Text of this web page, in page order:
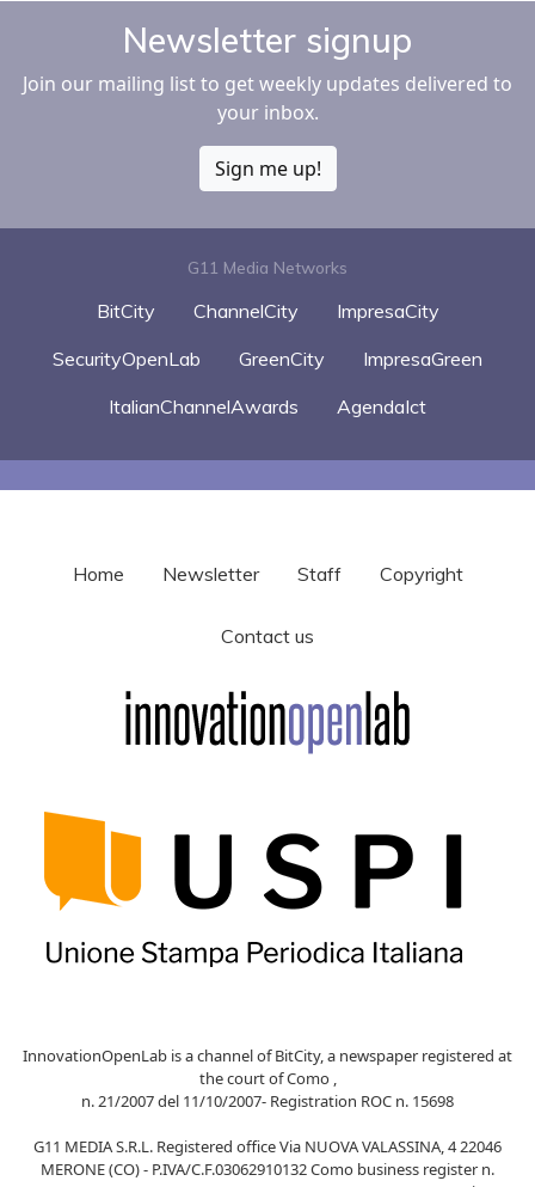
Newsletter signup
Join our mailing list to get weekly updates delivered to
your inbox.
Sign me up!
G11 Media Networks
BitCity ChannelCity
ImpresaCity
SecurityOpenLab
GreenCity
ImpresaGreen
ItalianChannelAwards
AgendaIct
Home Newsletter Staff Copyright
Contact us
InnovationOpenLab is a channel of BitCity, a newspaper registered at
the court of Como ,
n. 21/2007 del 11/10/2007- Registration ROC n. 15698
G11 MEDIA S.R.L. Registered office Via NUOVA VALASSINA, 4 22046
MERONE (CO) - P.IVA/C.F.03062910132 Como business register n.